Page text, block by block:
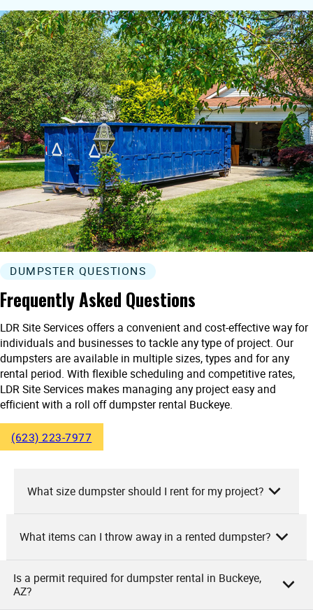
DUMPSTER QUESTIONS
Frequently Asked Questions
LDR Site Services offers a convenient and cost-effective way for
individuals and businesses to tackle any type of project. Our
dumpsters are available in multiple sizes, types and for any
rental period. With flexible scheduling and competitive rates,
LDR Site Services makes managing any project easy and
efficient with a roll off dumpster rental Buckeye.
(623) 223-7977
What size dumpster should I rent for my project?
As LDR Site Services, we suggest that the size of the
project. For small home cleanouts or minor renovation
projects, a 10-yard dumpster is usually sufficient. If you’re
undertaking a larger home renovation or major yard
What items can I throw away in a rented dumpster?
As owners of LDR Site Services, we allow a variety of items
Is a permit required for dumpster rental in Buckeye,
AZ?